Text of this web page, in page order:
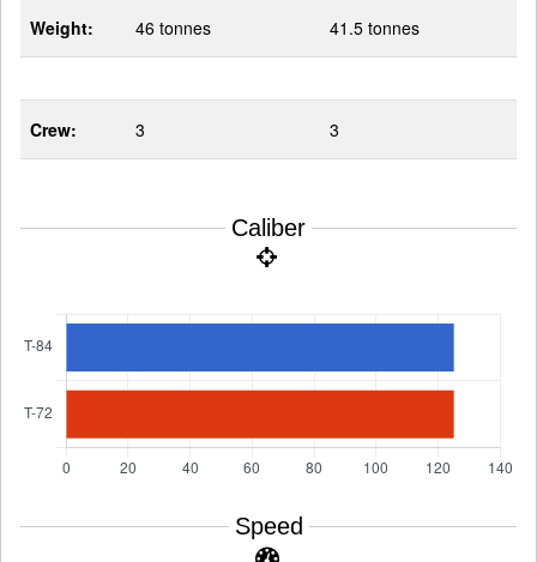
Weight: 46 tonnes 41.5 tonnes
Crew: 3 3
Caliber
Speed